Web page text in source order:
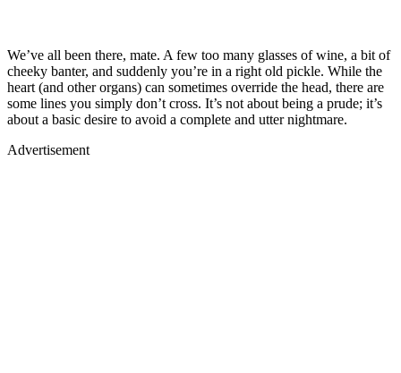
We’ve all been there, mate. A few too many glasses of wine, a bit of
cheeky banter, and suddenly you’re in a right old pickle. While the
heart (and other organs) can sometimes override the head, there are
some lines you simply don’t cross. It’s not about being a prude; it’s
about a basic desire to avoid a complete and utter nightmare.
Advertisement